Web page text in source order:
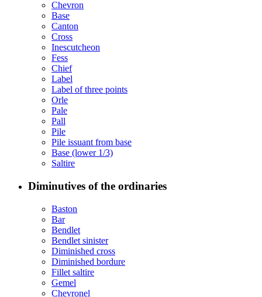
Chevron
Base
Canton
Cross
Inescutcheon
Fess
Chief
Label
Label of three points
Orle
Pale
Pall
Pile
Pile issuant from base
Base (lower 1/3)
Saltire
Diminutives of the ordinaries
Baston
Bar
Bendlet
Bendlet sinister
Diminished cross
Diminished bordure
Fillet saltire
Gemel
Chevronel